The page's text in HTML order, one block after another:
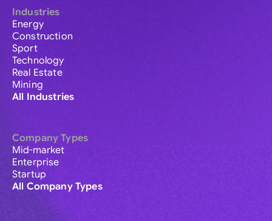
Industries
Energy
Construction
Sport
Technology
Real Estate
Mining
All Industries
Company Types
Mid-market
Enterprise
Startup
All Company Types